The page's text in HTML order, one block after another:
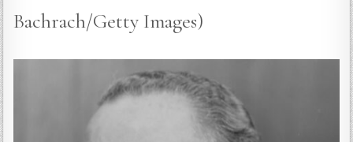
Bachrach/Getty Images)